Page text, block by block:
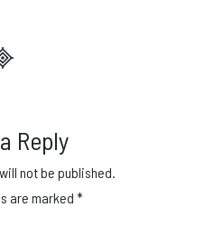
Reply
not be published.
are marked *